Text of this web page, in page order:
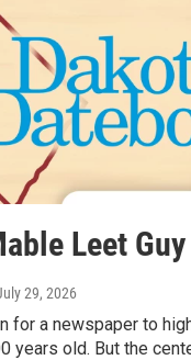
Leet Guy
29, 2026
for a newspaper to
years old. But the